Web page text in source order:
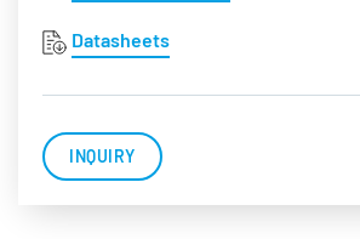
Datasheets
INQUIRY